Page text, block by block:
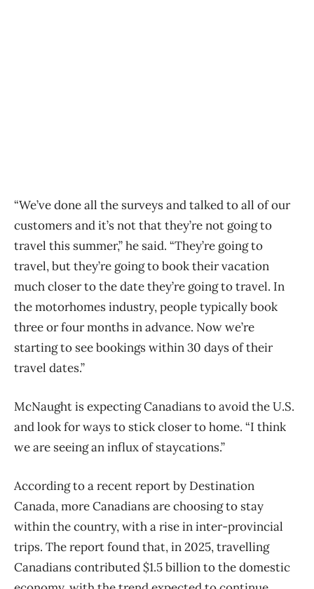
“We’ve done all the surveys and talked to all of our
customers and it’s not that they’re not going to
travel this summer,” he said. “They’re going to
travel, but they’re going to book their vacation
much closer to the date they’re going to travel. In
the motorhomes industry, people typically book
three or four months in advance. Now we’re
starting to see bookings within 30 days of their
travel dates.”
McNaught is expecting Canadians to avoid the U.S.
and look for ways to stick closer to home. “I think
we are seeing an influx of staycations.”
According to a recent report by Destination
Canada, more Canadians are choosing to stay
within the country, with a rise in inter-provincial
trips. The report found that, in 2025, travelling
Canadians contributed $1.5 billion to the domestic